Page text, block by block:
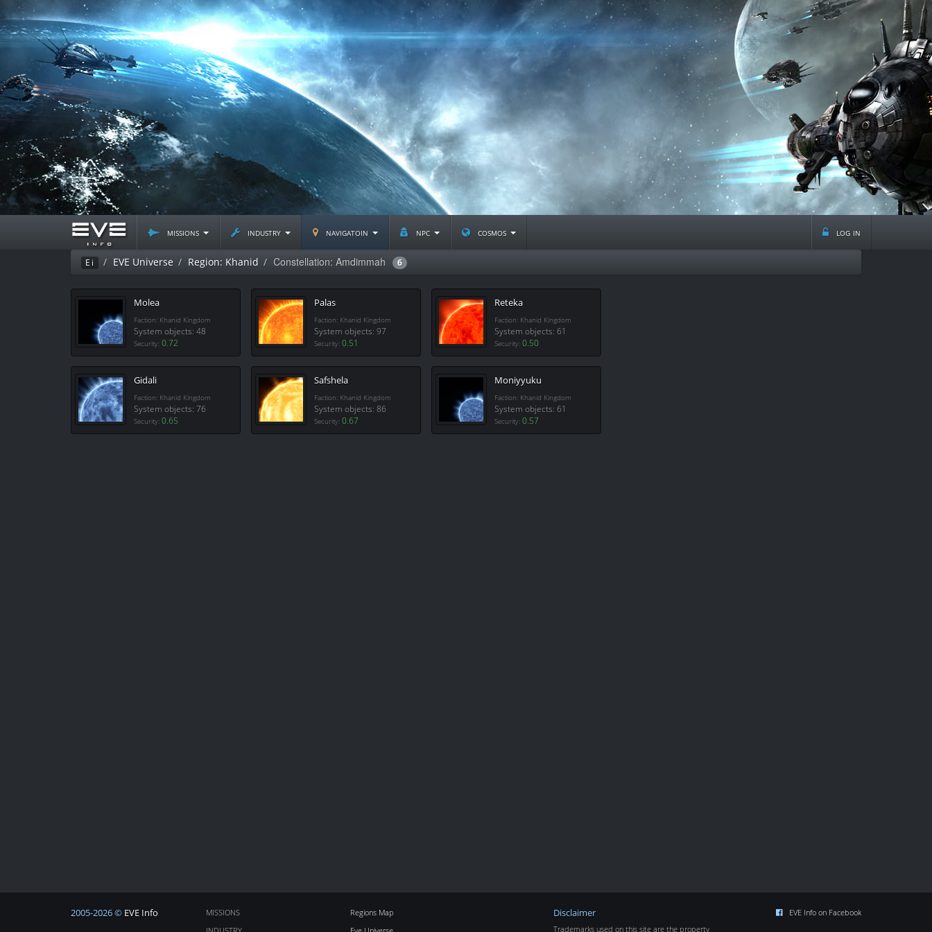
missions industry navigatoin npc cosmos log in
Ei EVE Universe Region: Khanid Constellation: Amdimmah 6
Molea
Faction: Khanid Kingdom
System objects: 48
Security: 0.72
Gidali
Faction: Khanid Kingdom
System objects: 76
Security: 0.65
Palas
Faction: Khanid Kingdom
System objects: 97
Security: 0.51
Safshela
Faction: Khanid Kingdom
System objects: 86
Security: 0.67
Reteka
Faction: Khanid Kingdom
System objects: 61
Security: 0.50
Moniyyuku
Faction: Khanid Kingdom
System objects: 61
Security: 0.57
2005-2026 © EVE Info
MISSIONS
Regions Map
Disclaimer
Trademarks used on this site are the property
EVE Info on Facebook